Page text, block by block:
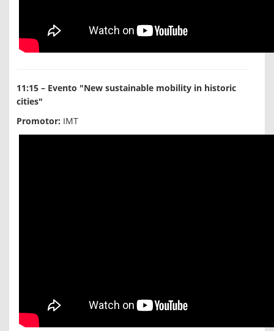
11:15 – Evento "New sustainable mobility in historic
cities"
Promotor: IMT